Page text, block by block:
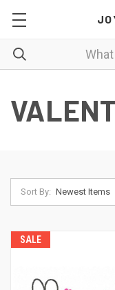
Sort By:
SALE